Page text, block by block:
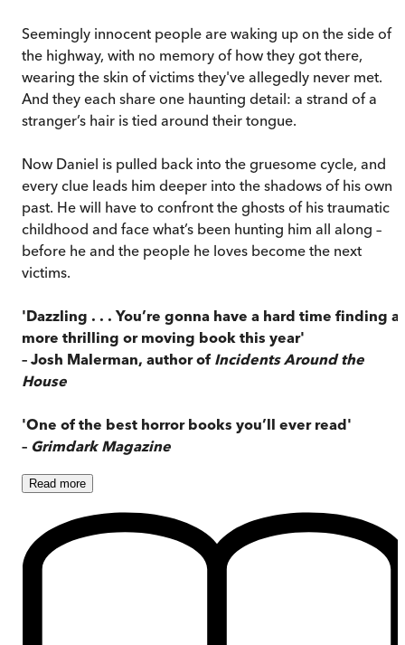
Seemingly innocent people are waking up on the side of
the highway, with no memory of how they got there,
wearing the skin of victims they've allegedly never met.
And they each share one haunting detail: a strand of a
stranger’s hair is tied around their tongue.
Now Daniel is pulled back into the gruesome cycle, and
every clue leads him deeper into the shadows of his own
past. He will have to confront the ghosts of his traumatic
childhood and face what’s been hunting him all along –
before he and the people he loves become the next
victims.
'Dazzling . . . You’re gonna have a hard time finding a
more thrilling or moving book this year'
– Josh Malerman, author of Incidents Around the
House
'One of the best horror books you’ll ever read'
– Grimdark Magazine
Read more